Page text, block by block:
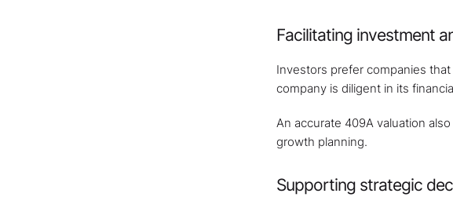
Facilitating investment
Investors prefer companies
company is diligent in its
An accurate 409A valuation
growth planning.
Supporting strategic